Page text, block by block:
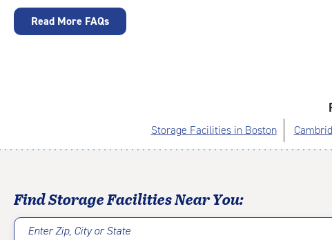
Read More FAQs
Storage Facilities in Boston
Find Storage Facilities Near You:
Enter Zip, City or State